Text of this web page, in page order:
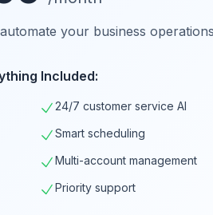
your business
Included:
24/7 customer service AI
Smart scheduling
Multi-account management
Priority support